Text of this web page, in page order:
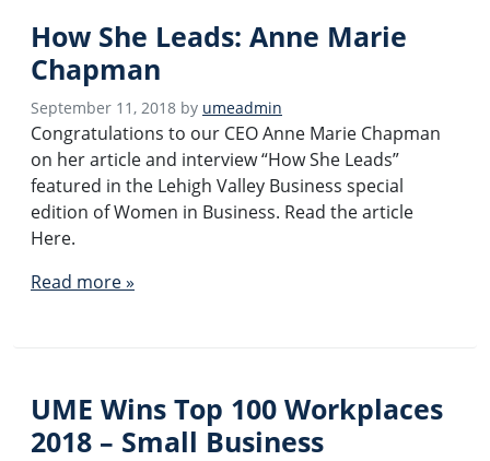
How She Leads: Anne Marie
Chapman
September 11, 2018 by umeadmin
Congratulations to our CEO Anne Marie Chapman
on her article and interview “How She Leads”
featured in the Lehigh Valley Business special
edition of Women in Business. Read the article
Here.
Read more »
UME Wins Top 100 Workplaces
2018 – Small Business